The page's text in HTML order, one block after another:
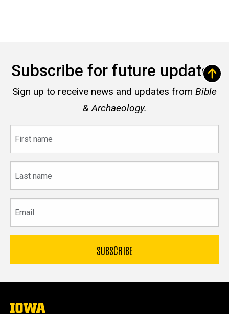
Subscribe for future updates
Sign up to receive news and updates from Bible
& Archaeology.
name
name
The